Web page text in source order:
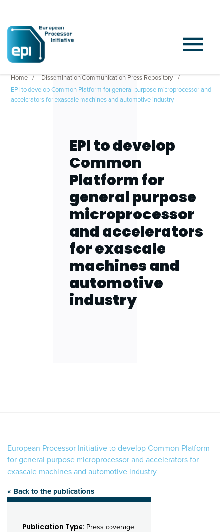
Home
Dissemination Communication Press Repository
EPI to develop Common Platform for general purpose microprocessor and
accelerators for exascale machines and automotive industry
EPI to develop
Common
Platform for
general purpose
microprocessor
and accelerators
for exascale
machines and
automotive
industry
European Processor Initiative to develop Common Platform
for general purpose microprocessor and accelerators for
exascale machines and automotive industry
« Back to the publications
Publication Type: Press coverage